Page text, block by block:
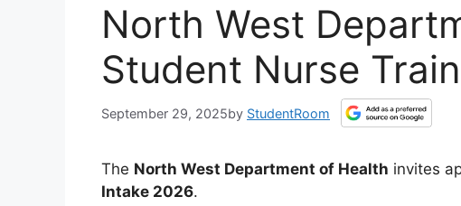
North West
Student Nurse
September 29, 2025by StudentRoom
The North West Department of Health invites
Intake 2026.